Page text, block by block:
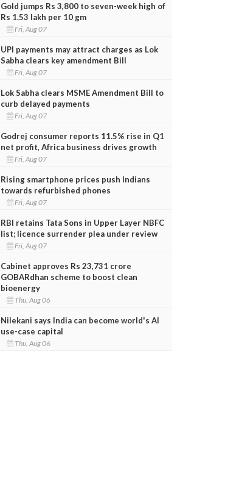
Gold jumps Rs 3,800 to seven-week high of
Rs 1.53 lakh per 10 gm
Fri, Aug 07
UPI payments may attract charges as Lok
Sabha clears key amendment Bill
Fri, Aug 07
Lok Sabha clears MSME Amendment Bill to
curb delayed payments
Fri, Aug 07
Godrej consumer reports 11.5% rise in Q1
net profit, Africa business drives growth
Fri, Aug 07
Rising smartphone prices push Indians
towards refurbished phones
Fri, Aug 07
RBI retains Tata Sons in Upper Layer NBFC
list; licence surrender plea under review
Fri, Aug 07
Cabinet approves Rs 23,731 crore
GOBARdhan scheme to boost clean
bioenergy
Thu, Aug 06
Nilekani says India can become world's AI
use-case capital
Thu, Aug 06